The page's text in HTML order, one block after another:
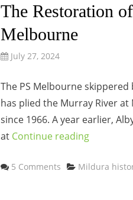
The Restoration
Melbourne
July 27, 2024
The PS Melbourne
has plied the Murray River
since 1966. A year earlier,
at Continue reading
5 Comments Categories
Mildura